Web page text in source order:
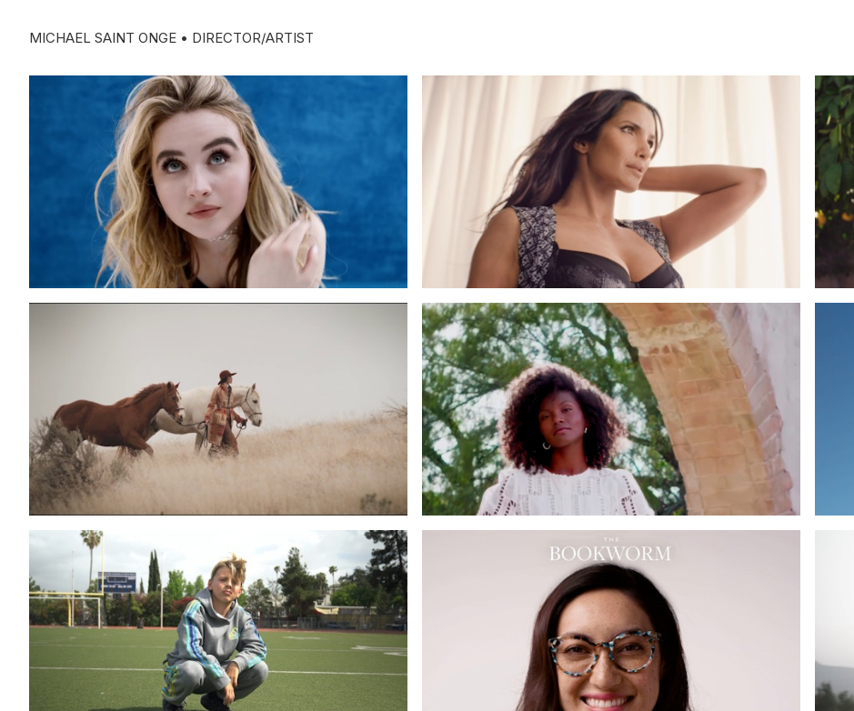
MICHAEL SAINT ONGE • DIRECTOR/ARTIST